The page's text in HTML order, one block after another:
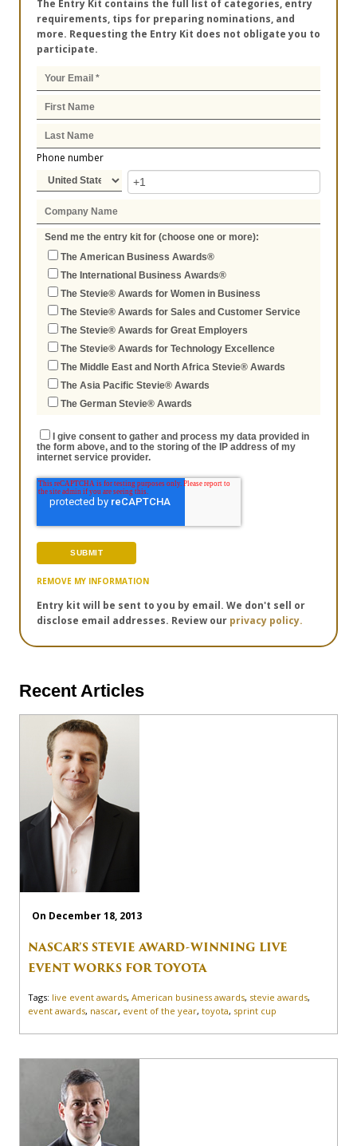
The Entry Kit contains the full list of categories, entry
requirements, tips for preparing nominations, and
more. Requesting the Entry Kit does not obligate you to
participate.
Phone number
Send me the entry kit for (choose one or more):
The American Business Awards®
The International Business Awards®
The Stevie® Awards for Women in Business
The Stevie® Awards for Sales and Customer Service
The Stevie® Awards for Great Employers
The Stevie® Awards for Technology Excellence
The Middle East and North Africa Stevie® Awards
The Asia Pacific Stevie® Awards
The German Stevie® Awards
I give consent to gather and process my data provided in
the form above, and to the storing of the IP address of my
internet service provider.
REMOVE MY INFORMATION
Entry kit will be sent to you by email. We don't sell or
disclose email addresses. Review our privacy policy.
Recent Articles
On December 18, 2013
NASCAR’S STEVIE AWARD-WINNING LIVE
EVENT WORKS FOR TOYOTA
Tags: live event awards, American business awards, stevie awards,
event awards, nascar, event of the year, toyota, sprint cup